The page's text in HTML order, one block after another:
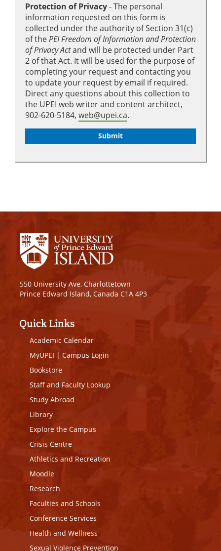
Protection of Privacy‐ The personal
information requested on this form is
collected under the authority of Section 31(c)
of thePEI Freedom of Information and Protection
of Privacy Actand will be protected under Part
2 of that Act. It will be used for the purpose of
completing your request and contacting you
to update your request by email if required.
Direct any questions about this collection to
the UPEI web writer and content architect,
902-620-5184, web@upei.ca.
550 University Ave, Charlottetown
Prince Edward Island, Canada C1A 4P3
Quick Links
Academic Calendar
MyUPEI | Campus Login
Bookstore
Staff and Faculty Lookup
Study Abroad
Library
Explore the Campus
Crisis Centre
Athletics and Recreation
Moodle
Research
Faculties and Schools
Conference Services
Health and Wellness
Sexual Violence Prevention